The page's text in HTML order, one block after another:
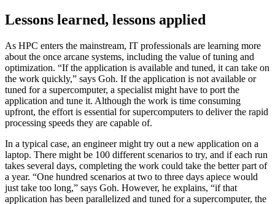
Lessons learned, lessons applied
As HPC enters the mainstream, IT professionals are learning more
about the once arcane systems, including the value of tuning and
optimization. “If the application is available and tuned, it can take on
the work quickly,” says Goh. If the application is not available or
tuned for a supercomputer, a specialist might have to port the
application and tune it. Although the work is time consuming
upfront, the effort is essential for supercomputers to deliver the rapid
processing speeds they are capable of.
In a typical case, an engineer might try out a new application on a
laptop. There might be 100 different scenarios to try, and if each run
takes several days, completing the work could take the better part of
a year. “One hundred scenarios at two to three days apiece would
just take too long,” says Goh. However, he explains, “if that
application has been parallelized and tuned for a supercomputer, the